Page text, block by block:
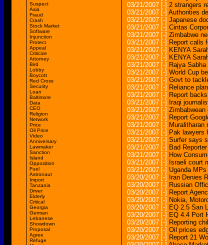
Suspect
Asia
Fraud
Crash
Stock Market
Software
Injunction
Protect
Appeal
Criticize
Attorney
Bird
Lobby
Boycott
Red Cross
Security
Loan
Baltimore
Data
CEO
Religion
Network
Price
Oil Price
Video
Anniversary
Lawmaker
Sanction
Island
Opposition
Fuel
Astronaut
Import
Tanzania
Driver
Elderly
Critical
Georgia
German
Lebanese
Showdown
Proposal
Agree
Refuge
03/21/2007 [-] 2 strangers
03/21/2007 [-] Authorities
03/21/2007 [-] Japanese
03/21/2007 [-] Cintas
03/21/2007 [-] Zimbabwe
03/21/2007 [-] Report calls
03/21/2007 [-] KENYA
03/21/2007 [-] KENYA
03/21/2007 [-] Rajya
03/21/2007 [-] World Cup
03/21/2007 [-] Govt to
03/21/2007 [-] Reliance
03/21/2007 [-] Report
03/21/2007 [-]
Iraqi
03/21/2007 [-]
03/21/2007 [-] Report
03/21/2007 [-]
03/21/2007 [-] Pak lawyers
03/21/2007 [-] Surfer says
03/21/2007 [-] Bad
03/21/2007 [-] How
03/21/2007 [-]
Israeli court
03/21/2007 [-] Uganda
03/20/2007 [-]
Iran Denies
03/20/2007 [-] Russian
03/20/2007 [-] Report
03/20/2007 [-] Nokia,
03/20/2007 [-] EQ 2.5 San
03/20/2007 [-] EQ 4.4 Port
03/20/2007 [-] Reporting
03/20/2007 [-] Oil prices
03/20/2007 [-] Report 21